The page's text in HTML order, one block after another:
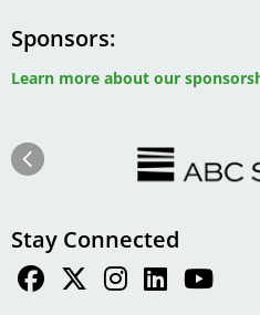
Sponsors
Learn more about our
Previous
Stay Connected